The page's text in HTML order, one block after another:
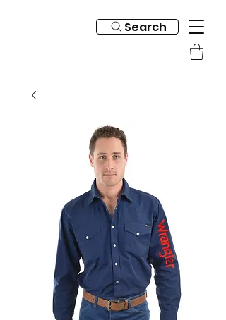
Search